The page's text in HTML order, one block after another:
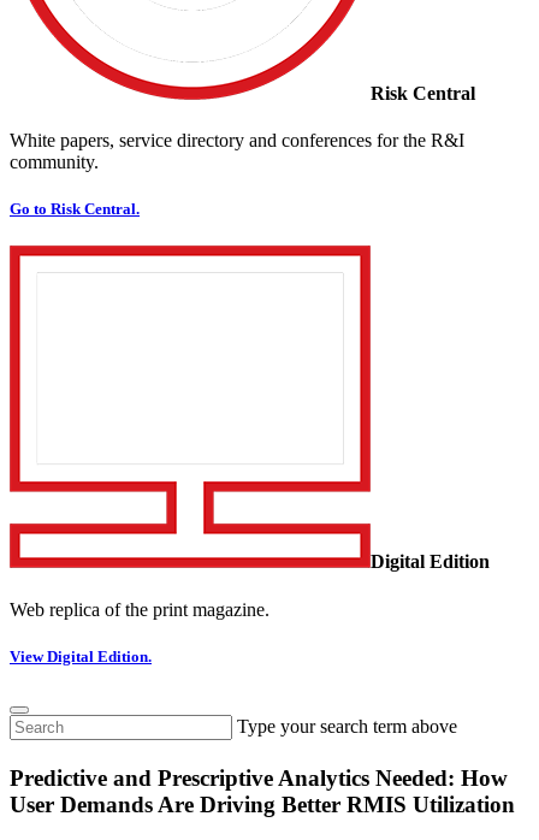
Risk Central
White papers, service directory and conferences for the R&I
community.
Go to Risk Central.
Digital Edition
Web replica of the print magazine.
View Digital Edition.
Type your search term above
Predictive and Prescriptive Analytics Needed: How
User Demands Are Driving Better RMIS Utilization